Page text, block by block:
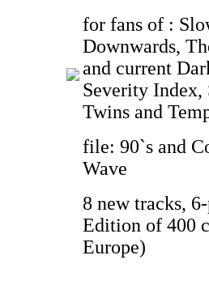
for fans of :
Downwards,
and current
Severity Index,
Twins and
file: 90`s and
Wave
8 new tracks,
Edition of 400
Europe)